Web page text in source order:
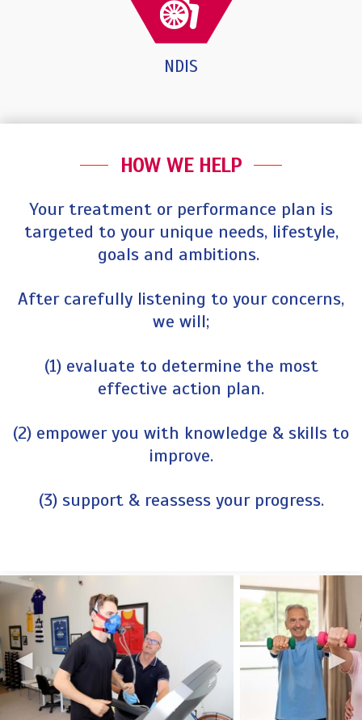
NDIS
HOW WE HELP
Your treatment or performance plan is
targeted to your unique needs, lifestyle,
goals and ambitions.
After carefully listening to your concerns,
we will;
(1) evaluate to determine the most
effective action plan.
(2) empower you with knowledge & skills to
improve.
(3) support & reassess your progress.